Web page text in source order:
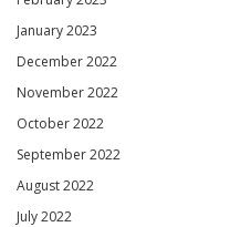
January 2023
December 2022
November 2022
October 2022
September 2022
August 2022
July 2022